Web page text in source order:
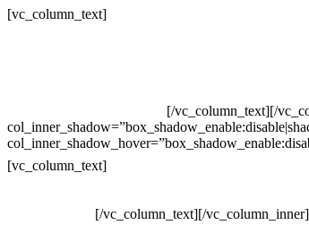
[vc_column_text]
[/vc_column_text][/
[vc_column_text]
[/vc_column_text][/